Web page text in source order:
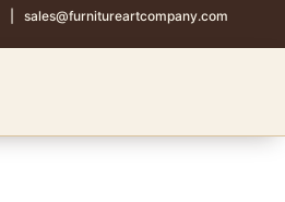
sales@furnitureartcompany.com